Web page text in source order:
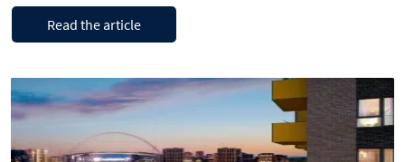
coordination that quietly eats into your returns. The Renters’ Rights
Act 2025 is reshaping how tenancies work …
Continue reading“How
do
I
tenants
longer
now
that
tenancy
Read the article